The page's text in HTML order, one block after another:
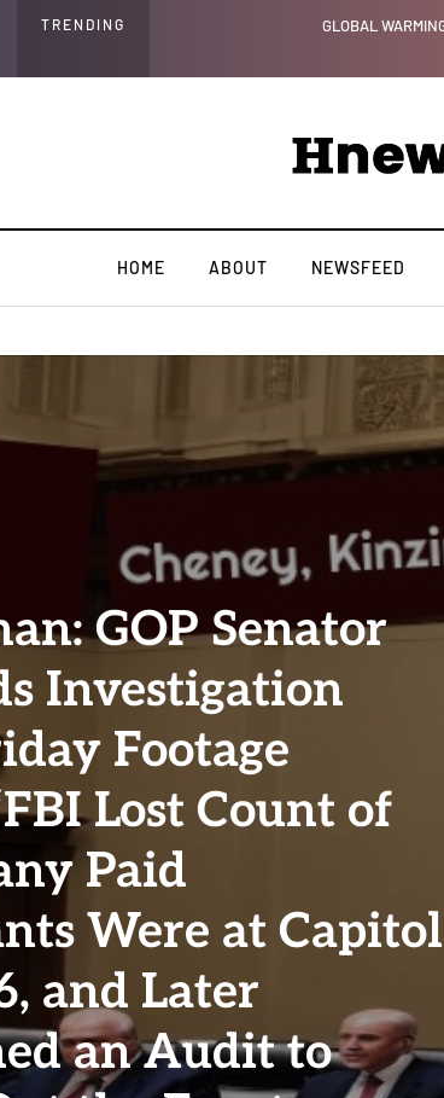
TRENDING GLOBAL WARMING: Climate Worship
HOME ABOUT NEWSFEED
GOP Senator
Investigation
Footage
Lost Count of
Paid
Were at Capitol
and Later
an Audit to